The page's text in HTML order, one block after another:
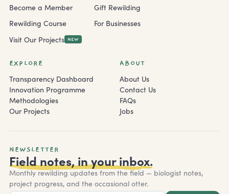
EXPLORE
Transparency Dashboard
Innovation Programme
Methodologies
Our Projects
ABOUT
About Us
Contact Us
FAQs
Jobs
Become a Member
Rewilding Course
Visit Our Projects
NEW
Gift Rewilding
For Businesses
NEWSLETTER
Field notes, in your inbox.
Monthly rewilding updates from the field — biologist notes,
project progress, and the occasional otter.